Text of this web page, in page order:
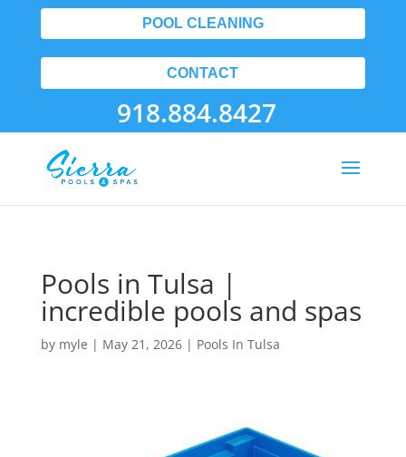
POOL CLEANING
CONTACT
918.884.8427
Pools in Tulsa |
incredible pools and spas
by myle | May 21, 2026| Pools In Tulsa